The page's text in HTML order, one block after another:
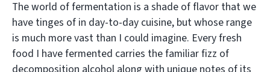
The world of fermentation is a shade of flavor that we
have tinges of in day-to-day cuisine, but whose range
is much more vast than I could imagine. Every fresh
food I have fermented carries the familiar fizz of